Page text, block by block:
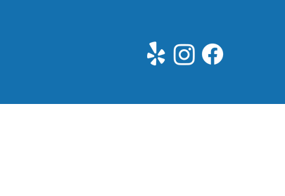
Apr 22, 2026, 6:00
5104 Liberty Ave,